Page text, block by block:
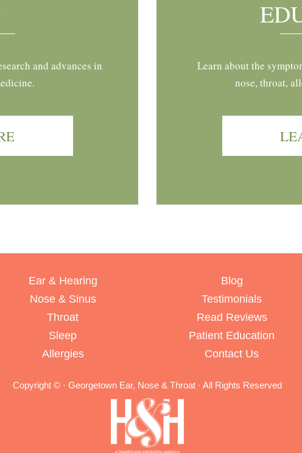
and advances in
Learn about the
nose, throat,
Ear & Hearing
Nose & Sinus
Throat
Sleep
Allergies
Blog
Testimonials
Read Reviews
Patient Education
Contact Us
Copyright © · Georgetown Ear, Nose & Throat · All Rights Reserved